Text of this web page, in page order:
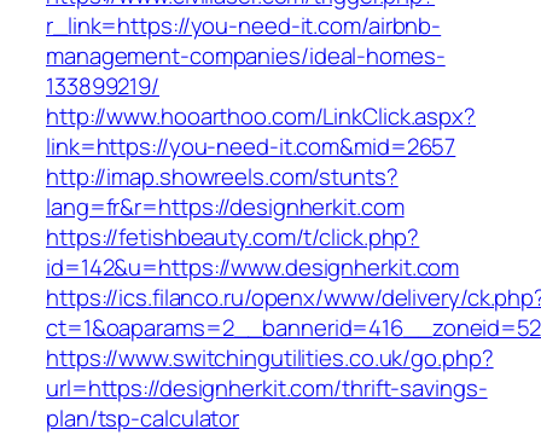
r_link=https://you-need-it.com/airbnb-
management-companies/ideal-homes-
133899219/
http://www.hooarthoo.com/LinkClick.aspx?
link=https://you-need-it.com&mid=2657
http://imap.showreels.com/stunts?
lang=fr&r=https://designherkit.com
https://fetishbeauty.com/t/click.php?
id=142&u=https://www.designherkit.com
https://ics.filanco.ru/openx/www/delivery/
https://www.switchingutilities.co.uk/go.php?
url=https://designherkit.com/thrift-savings-
plan/tsp-calculator